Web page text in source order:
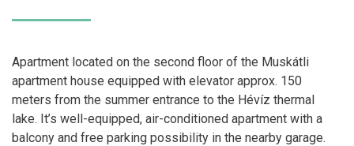
Apartment located on the second floor of the Muskátli
apartment house equipped with elevator approx. 150
meters from the summer entrance to the Hévíz thermal
lake. It’s well-equipped, air-conditioned apartment with a
balcony and free parking possibility in the nearby garage.